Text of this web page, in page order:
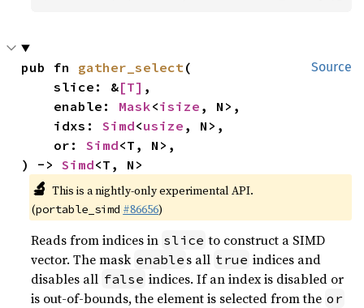
Source
pub fn gather_select(
    slice: &
[T] ,
    enable:
Mask<isize , N>,
    idxs:
Simd<usize , N>,
    or:
Simd<T, N>,
) -> Simd<T, N>
🔬 This is a nightly-only experimental API.
(portable_simd #86656)
Reads from indices in slice to construct a SIMD
vector. The mask enable s all true indices and
disables all false indices. If an index is disabled or
is out-of-bounds, the element is selected from the or